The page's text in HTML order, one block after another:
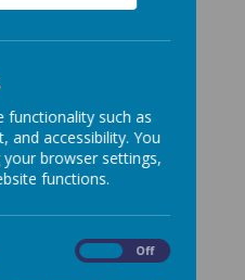
functionality such as
and accessibility. You
browser settings,
functions.
Off